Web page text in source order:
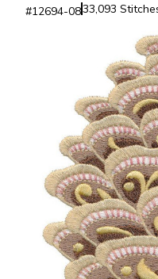
#12694-0833,093